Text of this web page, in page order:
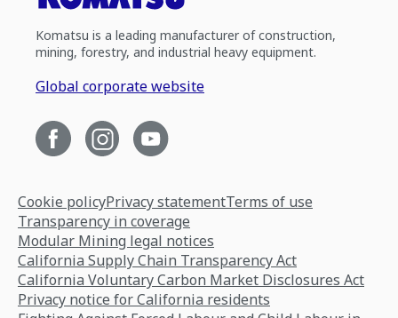
Komatsu is a leading manufacturer of construction,
mining, forestry, and industrial heavy equipment.
Global corporate website
Cookie policyPrivacy statementTerms of use
Transparency in coverage
Modular Mining legal notices
California Supply Chain Transparency Act
California Voluntary Carbon Market Disclosures Act
Privacy notice for California residents